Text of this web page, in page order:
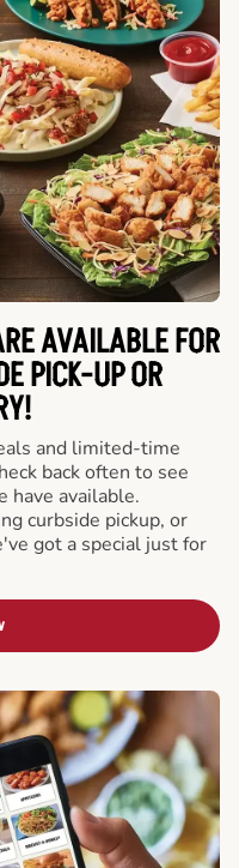
AVAILABLE FOR
PICK-UP OR
and limited-time
back often to see
have available.
curbside pickup, or
got a special just for